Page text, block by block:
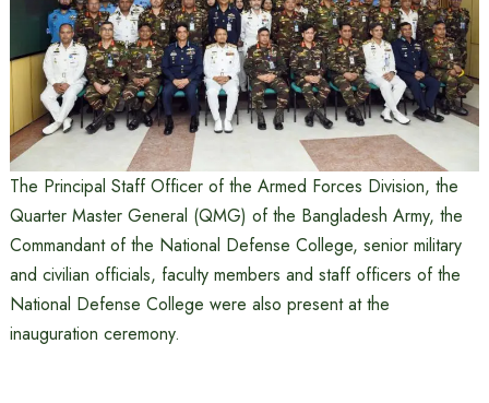
The Principal Staff Officer of the Armed Forces Division, the
Quarter Master General (QMG) of the Bangladesh Army, the
Commandant of the National Defense College, senior military
and civilian officials, faculty members and staff officers of the
National Defense College were also present at the
inauguration ceremony.